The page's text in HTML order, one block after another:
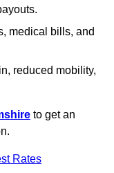
medical bills, and
reduced mobility,
to get an
Rates